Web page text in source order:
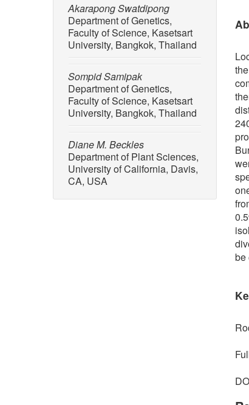
Akarapong Swatdipong
Department of Genetics,
Faculty of Science, Kasetsart
University, Bangkok, Thailand
Sompid Samipak
Department of Genetics,
Faculty of Science, Kasetsart
University, Bangkok, Thailand
Diane M. Beckles
Department of Plant Sciences,
University of California, Davis,
CA, USA
be